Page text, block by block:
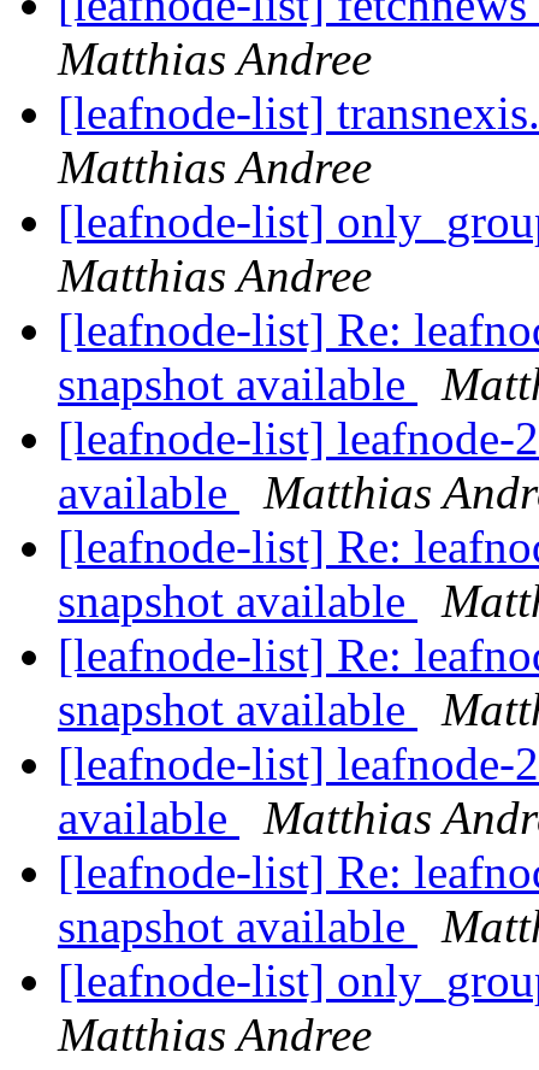
Matthias Andree
[leafnode-list]
Matthias Andree
[leafnode-list]
Matthias Andree
[leafnode-list] Re:
snapshot available
[leafnode-list] leafnode-
available
Matthias
[leafnode-list] Re:
snapshot available
[leafnode-list] Re:
snapshot available
[leafnode-list] leafnode-
available
Matthias
[leafnode-list] Re:
snapshot available
[leafnode-list]
Matthias Andree